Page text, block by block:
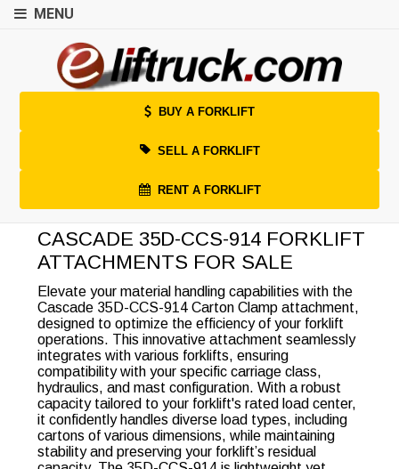
MENU
BUY A FORKLIFT
SELL A FORKLIFT
RENT A FORKLIFT
CASCADE 35D-CCS-914 FORKLIFT
ATTACHMENTS FOR SALE
Elevate your material handling capabilities with the
Cascade 35D-CCS-914 Carton Clamp attachment,
designed to optimize the efficiency of your forklift
operations. This innovative attachment seamlessly
integrates with various forklifts, ensuring
compatibility with your specific carriage class,
hydraulics, and mast configuration. With a robust
capacity tailored to your forklift's rated load center,
it confidently handles diverse load types, including
cartons of various dimensions, while maintaining
stability and preserving your forklift’s residual